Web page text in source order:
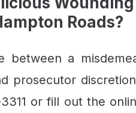
Roads?
between a
prosecutor
3311 or fill out the